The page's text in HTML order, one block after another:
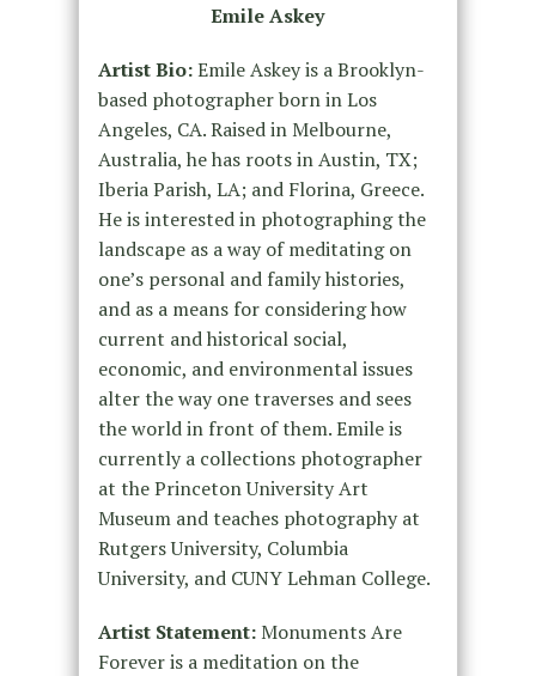
Emile Askey
Artist Bio:Emile Askey is a Brooklyn-
based photographer born in Los
Angeles, CA. Raised in Melbourne,
Australia, he has roots in Austin, TX;
Iberia Parish, LA; and Florina, Greece.
He is interested in photographing the
landscape as a way of meditating on
one’s personal and family histories,
and as a means for considering how
current and historical social,
economic, and environmental issues
alter the way one traverses and sees
the world in front of them. Emile is
currently a collections photographer
at the Princeton University Art
Museum and teaches photography at
Rutgers University, Columbia
University, and CUNY Lehman College.
Artist Statement:Monuments Are
Forever is a meditation on the